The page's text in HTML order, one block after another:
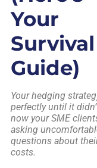
Your
Survival
Guide)
Your hedging
perfectly until it
now your SME
asking
questions about
costs.